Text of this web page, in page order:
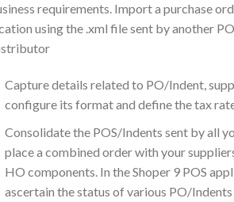
requirements. Import a purchase
using the .xml file sent by another
Capture details related to PO/Indent,
configure its format and define the tax
Consolidate the POS/Indents sent by all
place a combined order with your
HO components. In the Shoper 9 POS
ascertain the status of various PO/